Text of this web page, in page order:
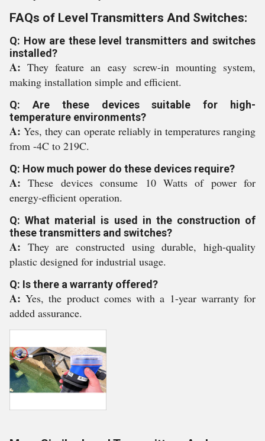
FAQs of Level Transmitters And Switches:
Q: How are these level transmitters and switches
installed?
A:They feature an easy screw-in mounting system,
making installation simple and efficient.
Q: Are these devices suitable for high-
temperature environments?
A:Yes, they can operate reliably in temperatures ranging
from -4C to 219C.
Q: How much power do these devices require?
A:These devices consume 10 Watts of power for
energy-efficient operation.
Q: What material is used in the construction of
these transmitters and switches?
A: They are constructed using durable, high-quality
plastic designed for industrial usage.
Q: Is there a warranty offered?
A:Yes, the product comes with a 1-year warranty for
added assurance.